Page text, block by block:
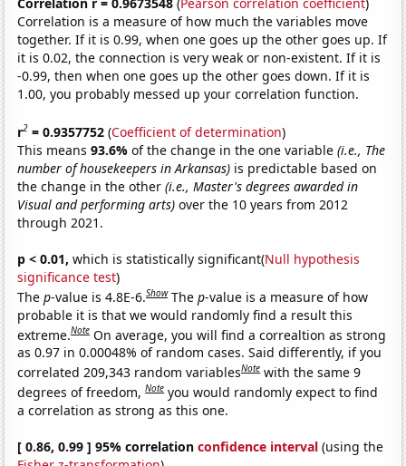
Correlation r = 0.9673548 (Pearson correlation coefficient)
Correlation is a measure of how much the variables move
together. If it is 0.99, when one goes up the other goes up. If
it is 0.02, the connection is very weak or non-existent. If it is
-0.99, then when one goes up the other goes down. If it is
1.00, you probably messed up your correlation function.
r2 = 0.9357752 (Coefficient of determination)
This means93.6%of the change in the one variable(i.e., The
number of housekeepers in Arkansas) is predictable based on
the change in the other(i.e., Master's degrees awarded in
Visual and performing arts) over the 10 years from 2012
through 2021.
p < 0.01, which is statistically significant(Null hypothesis
significance test)
Thep-value is 4.8E-6.Show Thep-value is a measure of how
probable it is that we would randomly find a result this
extreme.Note On average, you will find a correaltion as strong
as 0.97 in 0.00048% of random cases. Said differently, if you
correlated 209,343 random variablesNote with the same 9
degrees of freedom,Note you would randomly expect to find
a correlation as strong as this one.
[ 0.86, 0.99 ] 95% correlationconfidence interval (using the